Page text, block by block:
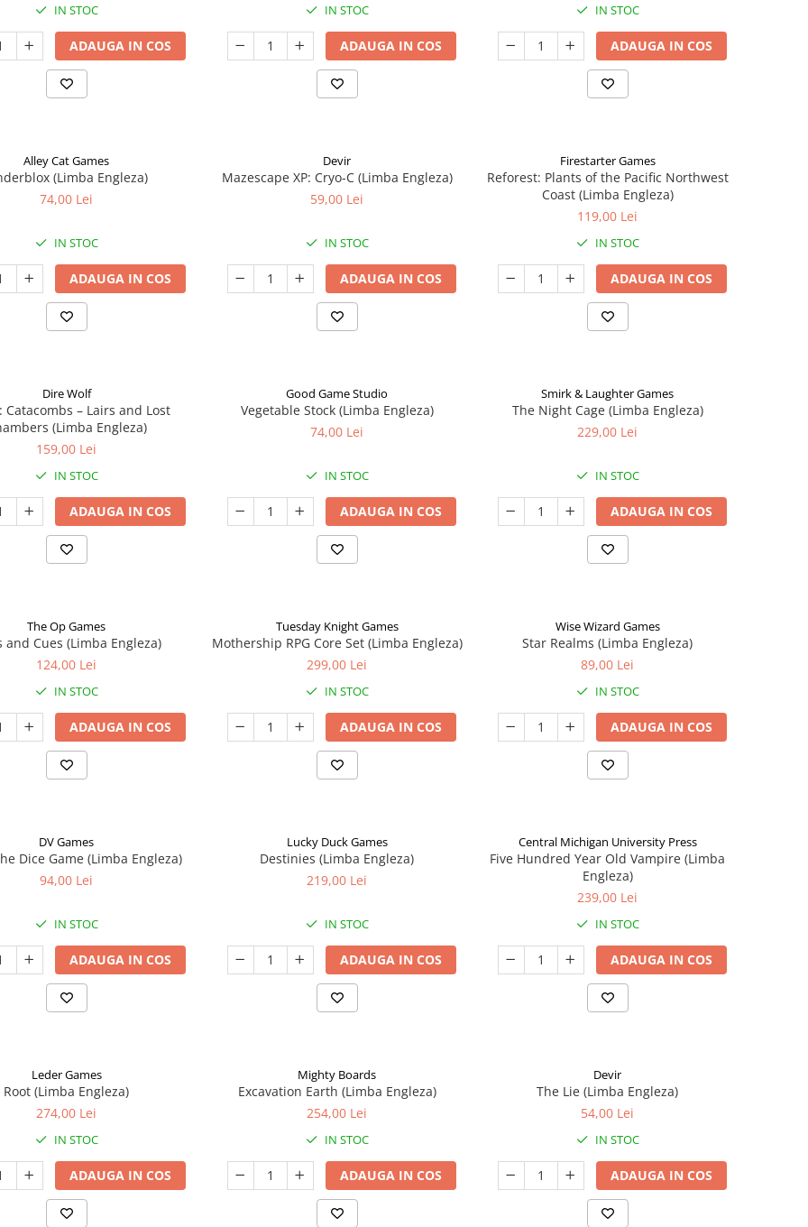
IN STOC
ADAUGA IN COS
IN STOC
ADAUGA IN COS
IN STOC
ADAUGA IN COS
Alley Cat Games
(Limba Engleza)
74,00 Lei
IN STOC
ADAUGA IN COS
Devir
Mazescape XP: Cryo-C (Limba Engleza)
59,00 Lei
IN STOC
ADAUGA IN COS
Firestarter Games
Reforest: Plants of the Pacific Northwest
Coast (Limba Engleza)
119,00 Lei
IN STOC
ADAUGA IN COS
Dire Wolf
Catacombs – Lairs and Lost
(Limba Engleza)
159,00 Lei
IN STOC
ADAUGA IN COS
Good Game Studio
Vegetable Stock (Limba Engleza)
74,00 Lei
IN STOC
ADAUGA IN COS
Smirk & Laughter Games
The Night Cage (Limba Engleza)
229,00 Lei
IN STOC
ADAUGA IN COS
The Op Games
and Cues (Limba Engleza)
124,00 Lei
IN STOC
ADAUGA IN COS
Tuesday Knight Games
Mothership RPG Core Set (Limba Engleza)
299,00 Lei
IN STOC
ADAUGA IN COS
Wise Wizard Games
Star Realms (Limba Engleza)
89,00 Lei
IN STOC
ADAUGA IN COS
DV Games
Dice Game (Limba Engleza)
94,00 Lei
IN STOC
ADAUGA IN COS
Lucky Duck Games
Destinies (Limba Engleza)
219,00 Lei
IN STOC
ADAUGA IN COS
Central Michigan University Press
Five Hundred Year Old Vampire (Limba
Engleza)
239,00 Lei
IN STOC
ADAUGA IN COS
Leder Games
Root (Limba Engleza)
274,00 Lei
IN STOC
ADAUGA IN COS
Mighty Boards
Excavation Earth (Limba Engleza)
254,00 Lei
IN STOC
ADAUGA IN COS
Devir
The Lie (Limba Engleza)
54,00 Lei
IN STOC
ADAUGA IN COS